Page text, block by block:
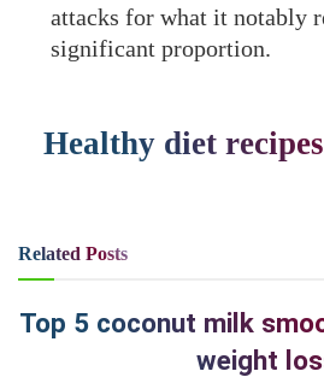
attacks for what it notably
significant proportion.
Healthy diet
Related Posts
Top 5 coconut milk
weight